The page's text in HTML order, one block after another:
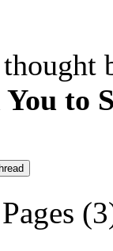
You to
Pages